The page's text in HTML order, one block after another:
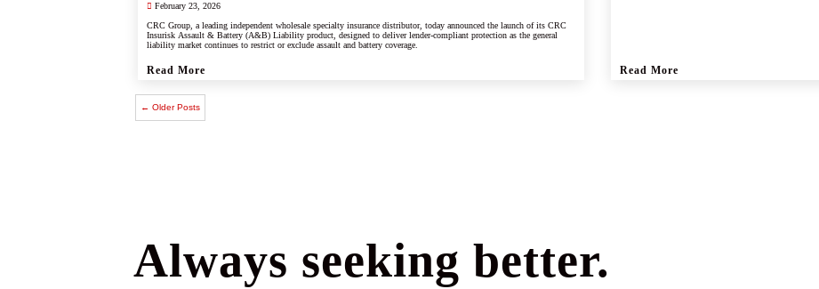
February 23, 2026
CRC Group, a leading independent wholesale specialty insurance distributor, today announced the launch of its CRC
Insurisk Assault & Battery (A&B) Liability product, designed to deliver lender-compliant protection as the general
liability market continues to restrict or exclude assault and battery coverage.
Read More Read More
← Older Posts
Always seeking better.